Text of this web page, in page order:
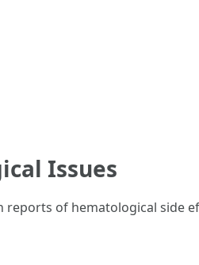
Issues
reports of hematological side